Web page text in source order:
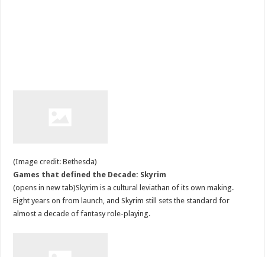
(Image credit: Bethesda)
Games that defined the Decade: Skyrim
(opens in new tab)Skyrim is a cultural leviathan of its own making.
Eight years on from launch, and Skyrim still sets the standard for
almost a decade of fantasy role-playing.